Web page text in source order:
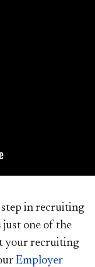
step in recruiting
one of the
your recruiting
Employer